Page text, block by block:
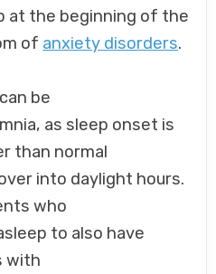
at the beginning of the
of anxiety disorders.
can be
as sleep onset is
than normal
into daylight hours.
who
to also have
with